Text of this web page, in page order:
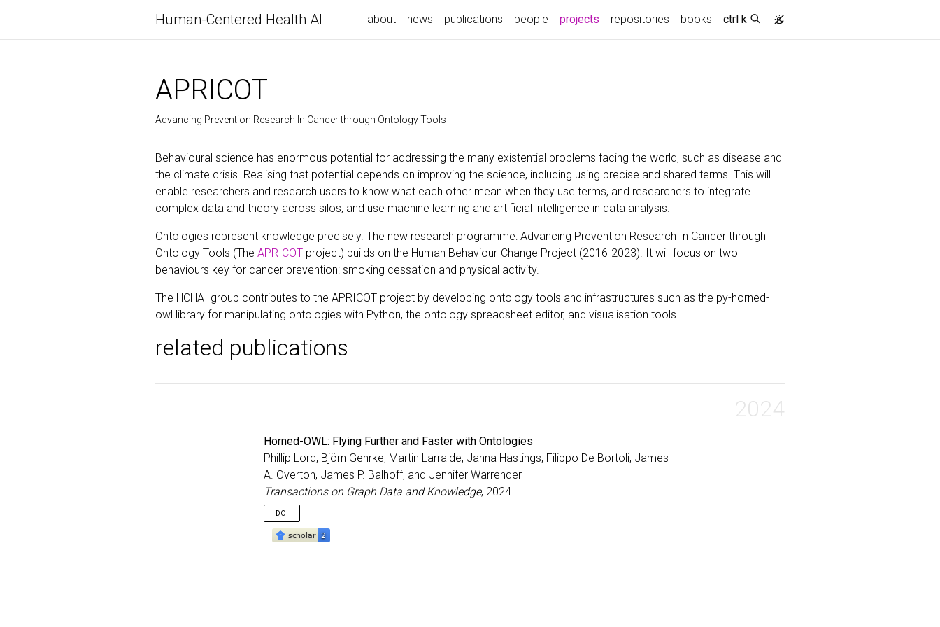
Human-Centered Health AI about news publications people projects (current)
repositories books ctrl k
APRICOT
Advancing Prevention Research In Cancer through Ontology Tools
Behavioural science has enormous potential for addressing the many existential problems facing the world, such as disease and
the climate crisis. Realising that potential depends on improving the science, including using precise and shared terms. This will
enable researchers and research users to know what each other mean when they use terms, and researchers to integrate
complex data and theory across silos, and use machine learning and artificial intelligence in data analysis.
Ontologies represent knowledge precisely. The new research programme: Advancing Prevention Research In Cancer through
Ontology Tools (The APRICOT project) builds on the Human Behaviour-Change Project (2016-2023). It will focus on two
behaviours key for cancer prevention: smoking cessation and physical activity.
The HCHAI group contributes to the APRICOT project by developing ontology tools and infrastructures such as the py-horned-
owl library for manipulating ontologies with Python, the ontology spreadsheet editor, and visualisation tools.
related publications
2024
Horned-OWL: Flying Further and Faster with Ontologies
Phillip Lord, Björn Gehrke, Martin Larralde, Janna Hastings, Filippo De Bortoli, James
A. Overton, James P. Balhoff, and Jennifer Warrender
Transactions on Graph Data and Knowledge, 2024
DOI